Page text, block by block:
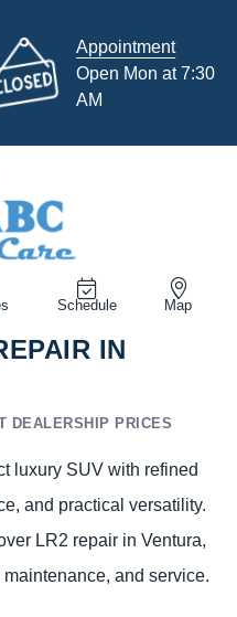
Appointment
Open Mon at 7:30
AM
Schedule Map
IN
DEALERSHIP PRICES
luxury SUV with refined
and practical versatility.
LR2 repair in Ventura,
and service.